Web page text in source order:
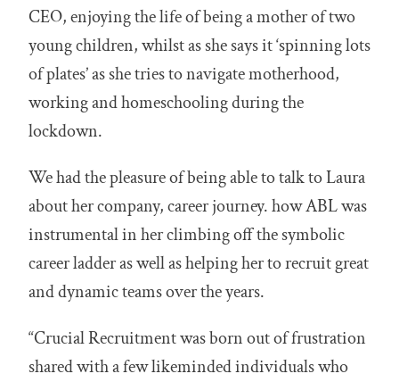
CEO, enjoying the life of being a mother of two
young children, whilst as she says it ‘spinning lots
of plates’ as she tries to navigate motherhood,
working and homeschooling during the
lockdown.
We had the pleasure of being able to talk to Laura
about her company, career journey. how ABL was
instrumental in her climbing off the symbolic
career ladder as well as helping her to recruit great
and dynamic teams over the years.
“Crucial Recruitment was born out of frustration
shared with a few likeminded individuals who